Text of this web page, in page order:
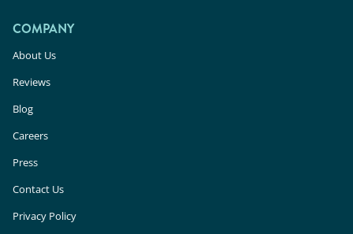
COMPANY
About Us
Reviews
Blog
Careers
Press
Contact Us
Privacy Policy